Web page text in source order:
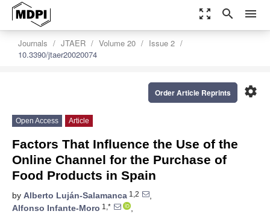
zoom_out_map search menu
Journals JTAER Volume 20
Issue 2
10.3390/jtaer20020074
settings
Order Article Reprints
Open Access Article
Factors That Influence the Use of the
Online Channel for the Purchase of
Food Products in Spain
by Alberto Luján-Salamanca 1,2
,
Alfonso Infante-Moro 1,*
,